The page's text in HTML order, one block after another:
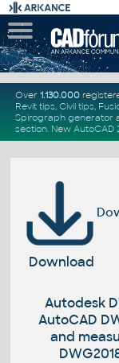
Over 1.130.000
Revit tips, Civil tips,
Spirograph generator
section. New AutoCAD
Download
Autodesk
AutoCAD
and